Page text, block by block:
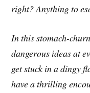
right? Anything to
In this stomach-
dangerous ideas at
get stuck in a dingy
have a thrilling